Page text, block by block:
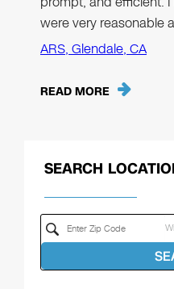
were very reasonable
ARS, Glendale, CA
READ MORE
SEARCH